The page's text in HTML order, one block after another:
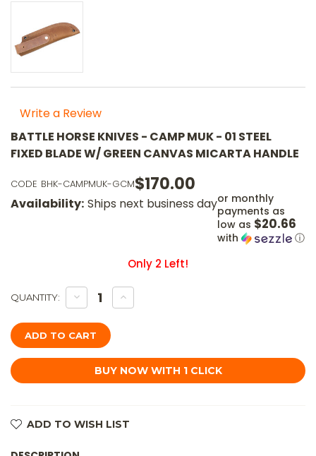
Write a Review
BATTLE HORSE KNIVES - CAMP MUK - 01 STEEL
FIXED BLADE W/ GREEN CANVAS MICARTA HANDLE
CODE BHK-CAMPMUK-GCM
Availability: Ships next business day
$170.00
or monthly
payments as
low as $20.66
with ⓘ
Only 2 Left!
QUANTITY: DECREASE
QUANTITY
BATTLE
HORSE
KNIVES
-
CAMP
-
BLADE
INCREASE
QUANTITY
-
CAMP
MUK
-
BLADE
ADD TO WISH LIST